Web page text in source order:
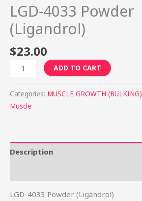
LGD-4033 Powder
(Ligandrol)
$23.00
ADD TO CART
Categories: MUSCLE GROWTH (BULKING)
Muscle
Description
LGD-4033 Powder (Ligandrol)